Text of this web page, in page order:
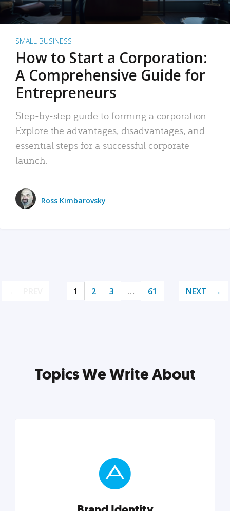
SMALL BUSINESS
How to Start a Corporation:
A Comprehensive Guide for
Entrepreneurs
Step-by-step guide to forming a corporation:
Explore the advantages, disadvantages, and
essential steps for a successful corporate
launch.
Ross Kimbarovsky
1 2 3 … 61 NEXT
Topics We Write About